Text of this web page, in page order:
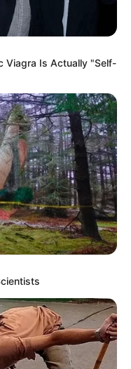
Viagra Is Actually "Self-